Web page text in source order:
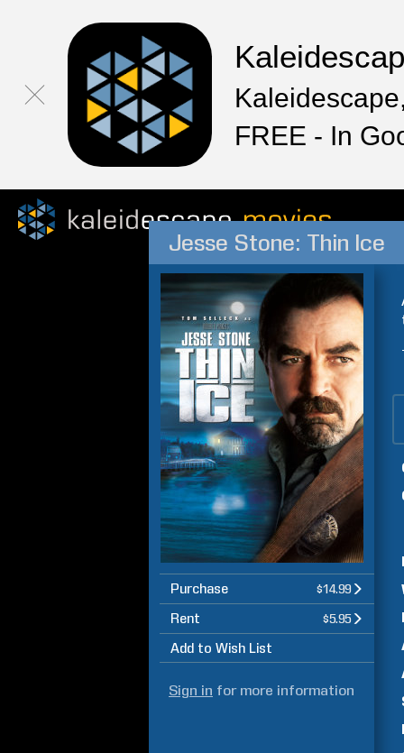
FREE - In
Jesse Stone: Thin Ice
Purchase $14.99
Rent $5.95
Add to Wish List
Sign in for more information